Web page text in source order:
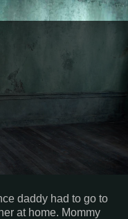
daddy had to go to
at home. Mommy